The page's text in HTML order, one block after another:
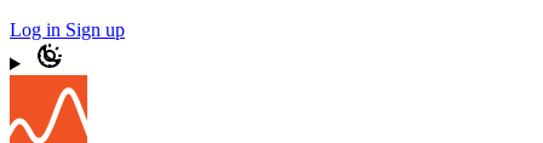
Log in Sign up